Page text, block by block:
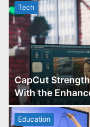
Tech
CapCut
With the
Education